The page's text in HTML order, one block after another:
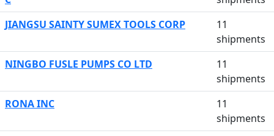
JIANGSU SAINTY SUMEX TOOLS CORP
11
shipments
NINGBO FUSLE PUMPS CO LTD
11
shipments
RONA INC
11
shipments